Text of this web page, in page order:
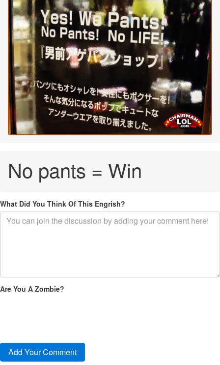
No pants = Win
What Did You Think Of This Engrish?
Are You A Zombie?